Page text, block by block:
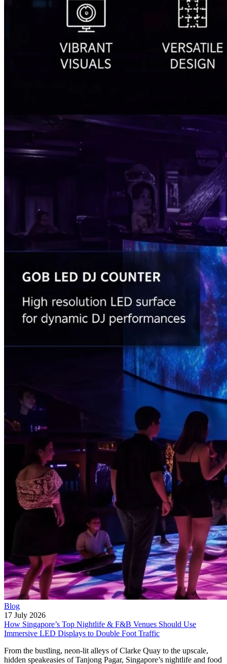
Blog
17 July 2026
How Singapore’s Top Nightlife & F&B Venues Should Use
Immersive LED Displays to Double Foot Traffic
From the bustling, neon-lit alleys of Clarke Quay to the upscale,
hidden speakeasies of Tanjong Pagar, Singapore’s nightlife and food